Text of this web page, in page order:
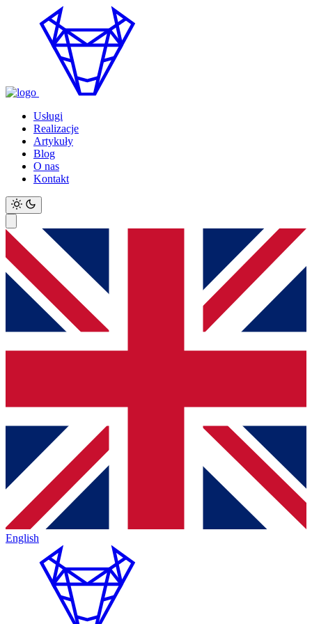
Usługi
Realizacje
Artykuły
Blog
O nas
Kontakt
English